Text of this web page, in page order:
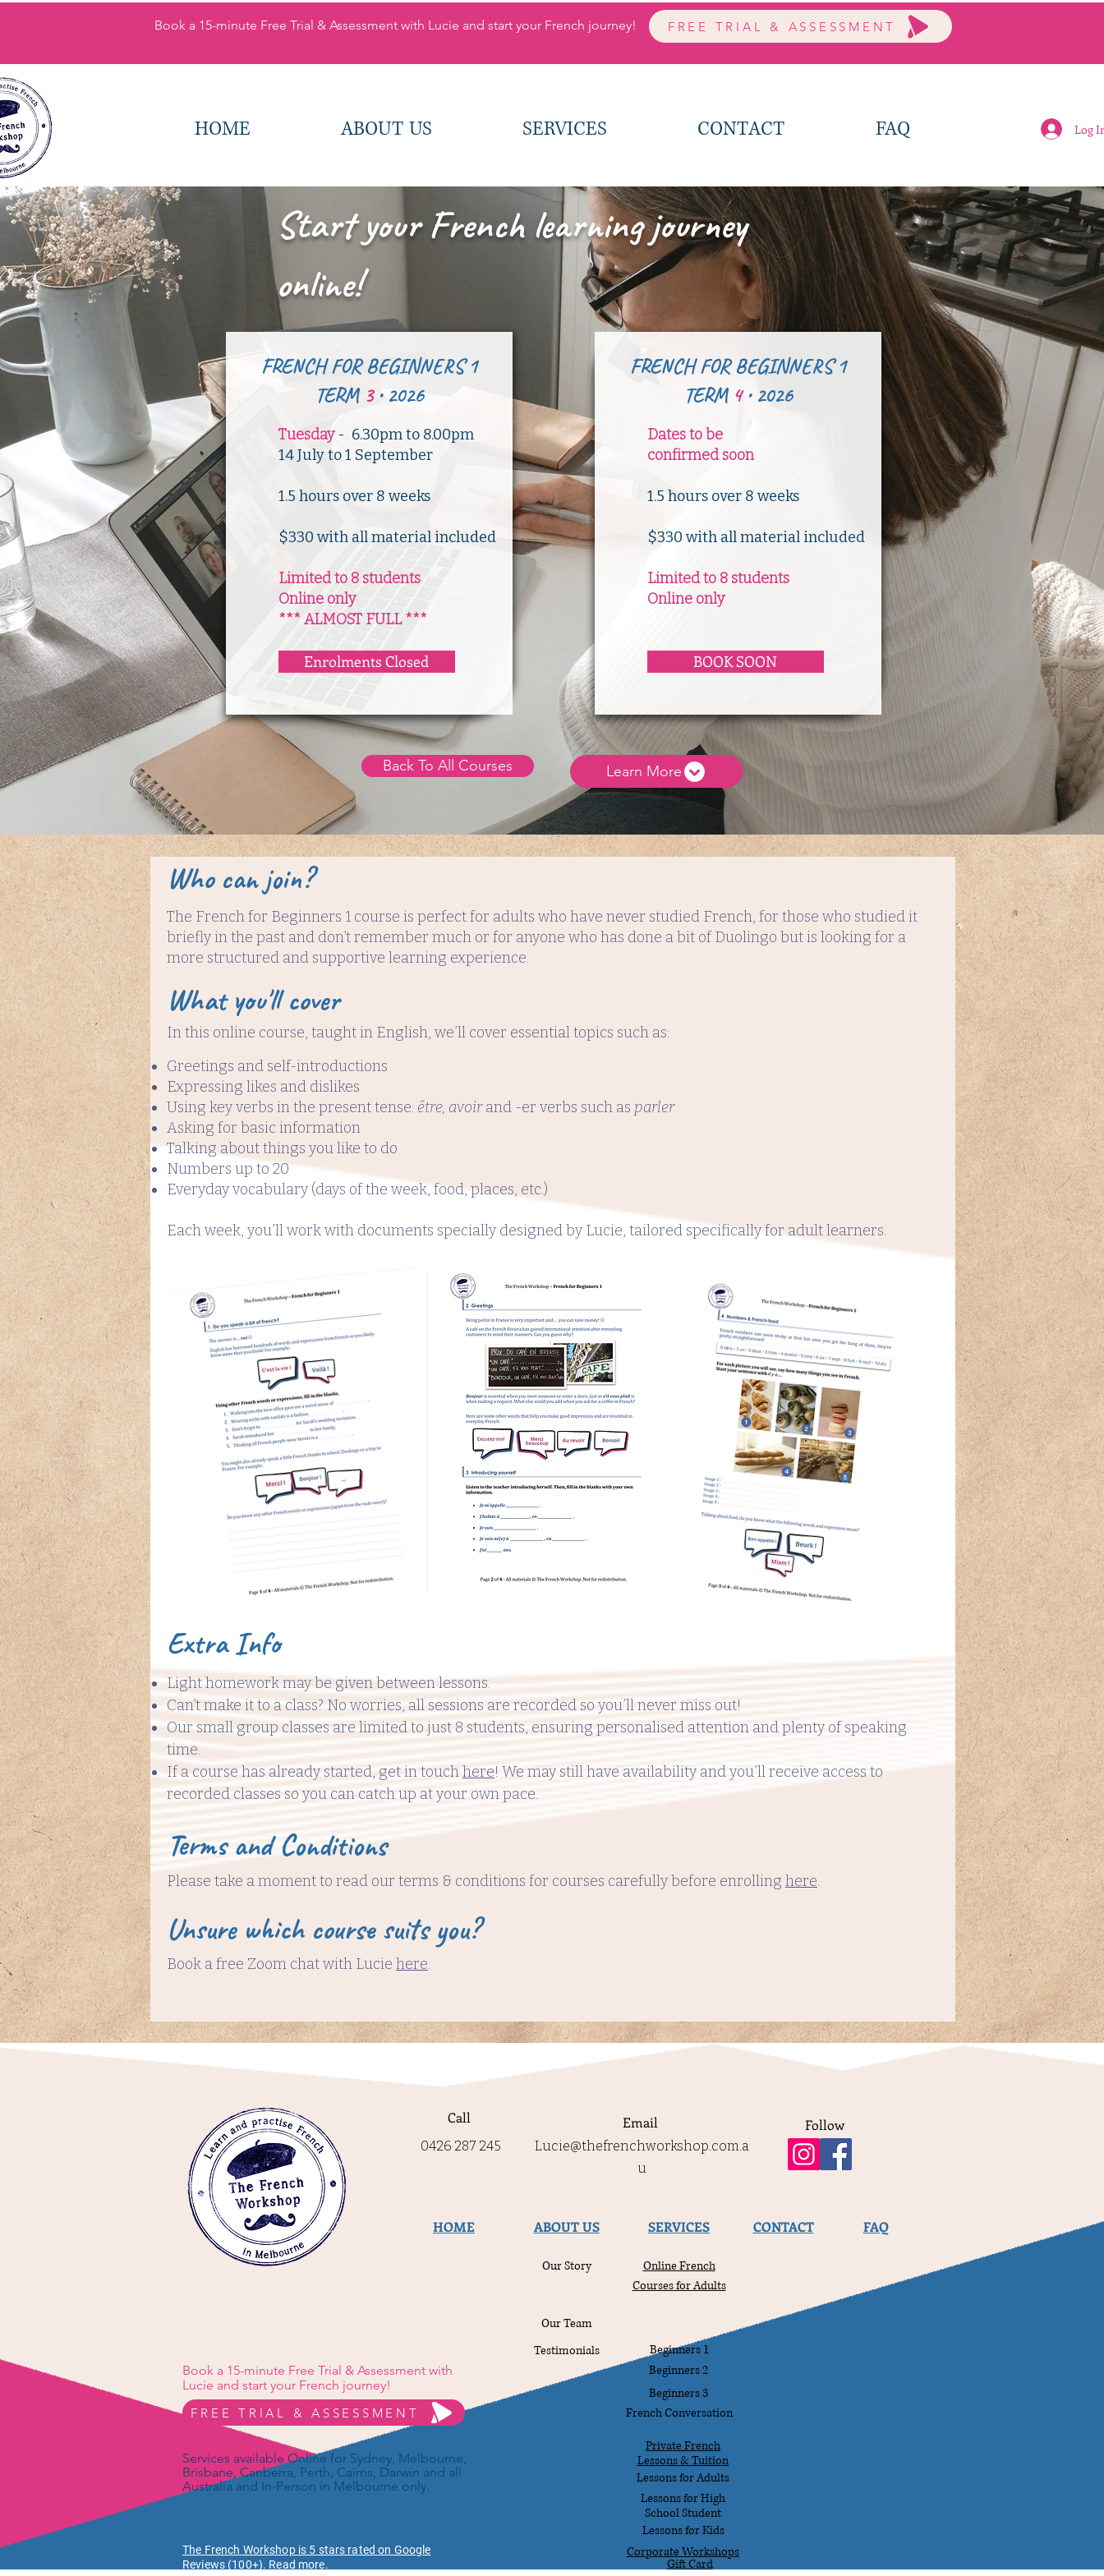
Book a 15-minute Free Trial & Assessment with Lucie and start your French journey! FREE TRIAL & ASSESSMENT
HOME ABOUT US SERVICES CONTACT FAQ Log
Start your French learning journey
online!
FRENCH FOR BEGINNERS 1
TERM 3 • 2026
Tuesday - 6.30pm to 8.00pm
14 July to 1 September
​1.5 hours over 8 weeks
$330 with all material included
Limited to 8 students
Online only
*** ALMOST FULL ***
Enrolments Closed
FRENCH FOR BEGINNERS 1
TERM 4• 2026
Dates to be
confirmed soon
​1.5 hours over 8 weeks
$330 with all material included
Limited to 8 students
Online only
BOOK SOON
Back To All Courses Learn More
Who can join?
The French for Beginners 1 course is perfect for adults who have never studied French, for those who studied it
briefly in the past and don’t remember much or for anyone who has done a bit of Duolingo but is looking for a
more structured and supportive learning experience.
What you'll cover
In this online course, taught in English, we’ll cover essential topics such as:
Greetings and self-introductions
Expressing likes and dislikes
Using key verbs in the present tense: être, avoirand -er verbs such as parler
Asking for basic information
Talking about things you like to do
Numbers up to 20
Everyday vocabulary (days of the week, food, places, etc.)
Each week, you’ll work with documents specially designed by Lucie, tailored specifically for adult learners.
Extra Info
Light homework may be given between lessons.
Can’t make it to a class? No worries, all sessions are recorded so you’ll never miss out!
Our small group classes are limited to just 8 students, ensuring personalised attention and plenty of speaking
time.
If a course has already started, get in touchhere! We may still have availability and you’ll receive access to
recorded classes so you can catch up at your own pace.
Terms and Conditions
Please take a moment to read our terms & conditions for courses carefully before enrolling here.
Unsure which course suits you?
Book a free Zoom chat with Lucie here.
Call Email Follow
0426 287 245
Lucie@thefrenchworkshop.com.a
u
HOME ABOUT US SERVICES CONTACT FAQ
Our Story
Online French
Courses for Adults
Our Team
Book a 15-minute Free Trial & Assessment with
Lucie and start your French journey!
FREE TRIAL & ASSESSMENT
Services available Online for Sydney, Melbourne,
Brisbane, Canberra, Perth, Cairns, Darwin and all
Australia and In-Person in Melbourne only.
The French Workshop is 5 stars rated on Google
Reviews (100+). Read more.
Testimonials
Beginners 1
Beginners 2
Beginners 3
French Conversation
Private French
Lessons & Tuition
Lessons for Adults
Lessons for High
School Student
Lessons for Kids
Corporate Workshops
Gift Card